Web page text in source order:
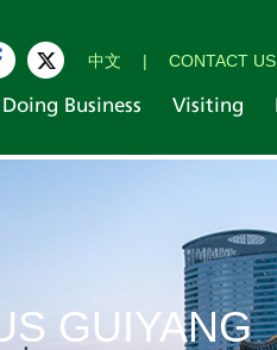
中文 | CONTACT US
Doing Business Visiting
GUIYANG